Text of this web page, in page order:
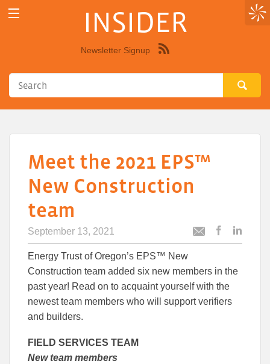
INSIDER
Newsletter Signup
Meet the 2021 EPS™
New Construction
team
September 13, 2021
Email
to
Energy Trust of Oregon’s EPS™ New
Construction team added six new members in the
past year! Read on to acquaint yourself with the
newest team members who will support verifiers
and builders.
FIELD SERVICES TEAM
New team members